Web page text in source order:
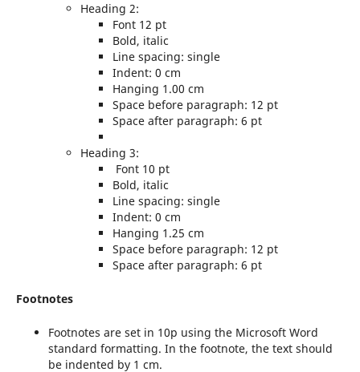
Heading 2:
Font 12 pt
Bold, italic
Line spacing: single
Indent: 0 cm
Hanging 1.00 cm
Space before paragraph: 12 pt
Space after paragraph: 6 pt
Heading 3:
Font 10 pt
Bold, italic
Line spacing: single
Indent: 0 cm
Hanging 1.25 cm
Space before paragraph: 12 pt
Space after paragraph: 6 pt
Footnotes
Footnotes are set in 10p using the Microsoft Word
standard formatting. In the footnote, the text should
be indented by 1 cm.